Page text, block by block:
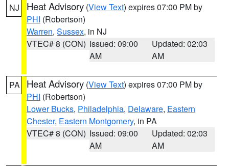
NJ Heat Advisory (View Text) expires 07:00 PM by
PHI (Robertson)
Warren, Sussex, in NJ
VTEC# 8 (CON) Issued: 09:00
AM
Updated: 02:03
AM
PA Heat Advisory (View Text) expires 07:00 PM by
PHI (Robertson)
Lower Bucks, Philadelphia, Delaware, Eastern
Chester, Eastern Montgomery, in PA
VTEC# 8 (CON) Issued: 09:00
AM
Updated: 02:03
AM